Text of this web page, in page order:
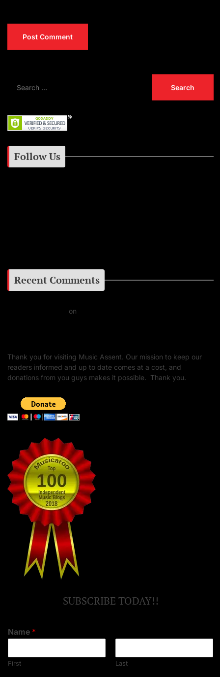
Follow Us
Recent Comments
on
Thank you for visiting Music Assent. Our mission to keep our
readers informed and up to date comes at a cost, and
donations from you guys makes it possible. Thank you.
SUBSCRIBE TODAY!!
Name *
First Last